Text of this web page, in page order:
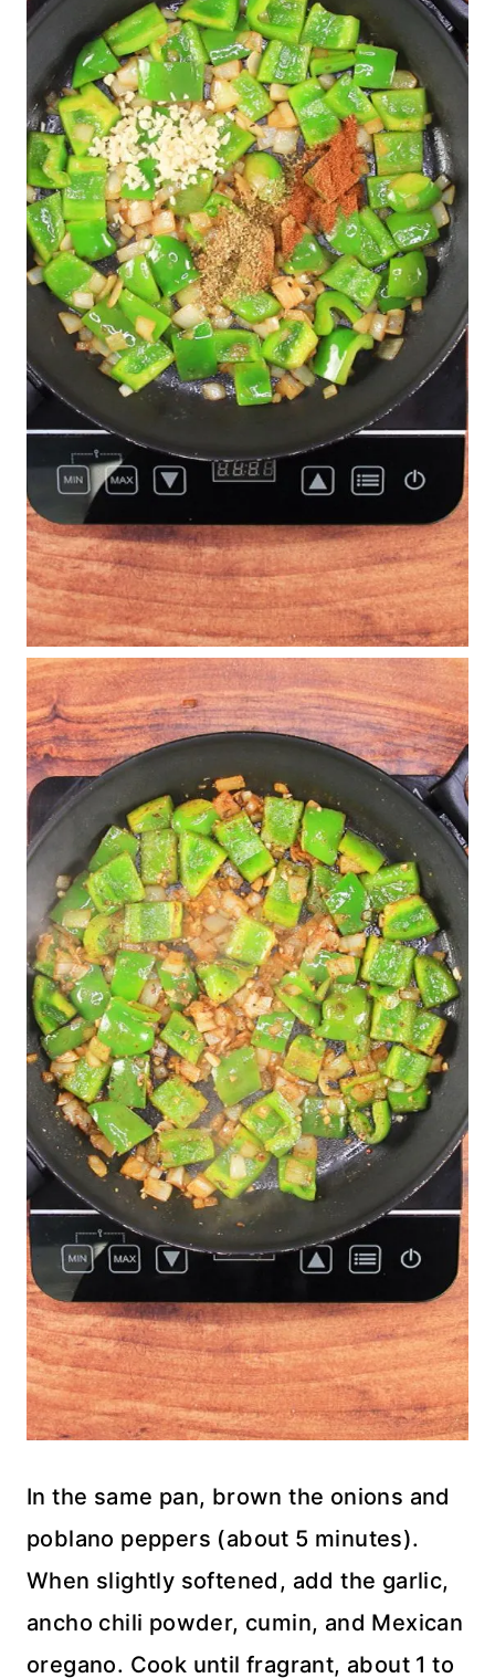
In the same pan, brown the onions and
poblano peppers (about 5 minutes).
When slightly softened, add the garlic,
ancho chili powder, cumin, and Mexican
oregano. Cook until fragrant, about 1 to